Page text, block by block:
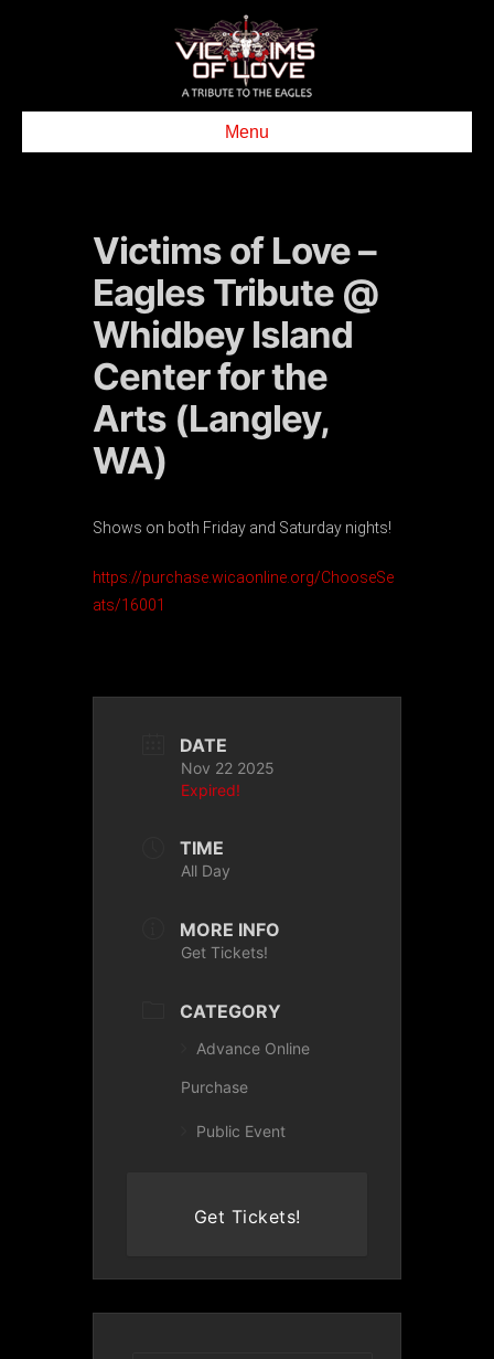
Menu
Victims of Love –
Eagles Tribute @
Whidbey Island
Center for the
Arts (Langley,
WA)
Shows on both Friday and Saturday nights!
https://purchase.wicaonline.org/ChooseSe
ats/16001
DATE
Nov 22 2025
Expired!
TIME
All Day
MORE INFO
Get Tickets!
CATEGORY
Advance Online
Purchase
Public Event
Get Tickets!